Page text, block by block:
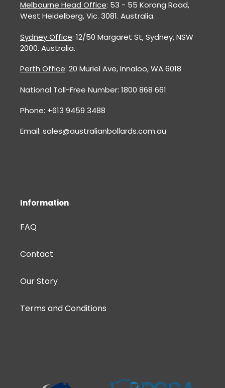
Melbourne Head Office: 53 - 55 Korong Road,
West Heidelberg, Vic. 3081. Australia.
Sydney Office: 12/50 Margaret St, Sydney, NSW
2000. Australia.
Perth Office: 20 Muriel Ave, Innaloo, WA 6018
National Toll-Free Number: 1800 868 661
Phone: +613 9459 3488
Email: sales@australianbollards.com.au
Information
FAQ
Contact
Our Story
Terms and Conditions